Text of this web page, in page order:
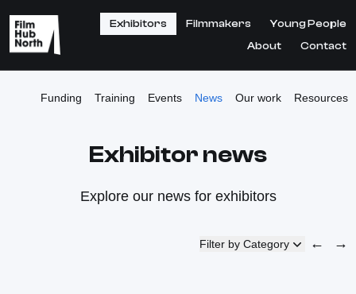
Exhibitors Filmmakers
Young People
About
Contact
Funding Training Events News Our work Resources
Exhibitor news
Explore our news for exhibitors
Filter by Category ← →